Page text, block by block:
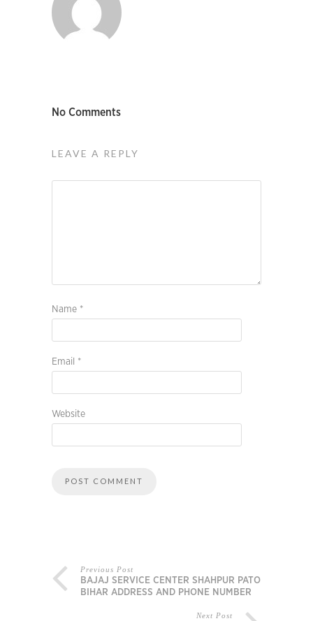
No Comments
LEAVE A REPLY
Name *
Email *
Website
Previous Post
BAJAJ SERVICE CENTER SHAHPUR PATORY,
BIHAR ADDRESS AND PHONE NUMBER
Next Post